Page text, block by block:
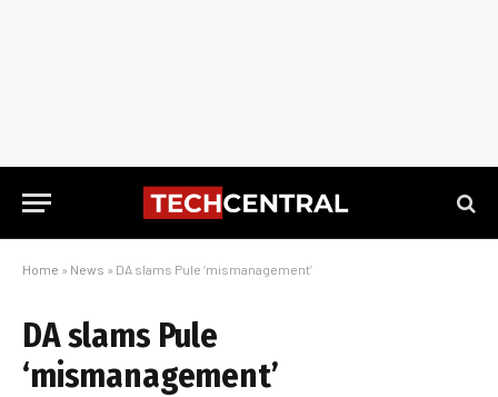
Home » News » DA slams Pule ‘mismanagement’
DA slams Pule
‘mismanagement’